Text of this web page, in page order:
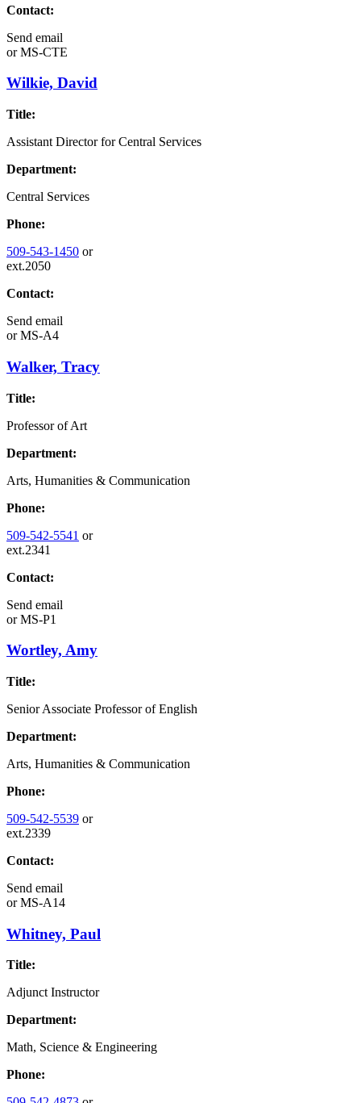
Contact:
Send email
orMS-CTE
Wilkie, David
Title:
Assistant Director for Central Services
Department:
Central Services
Phone:
509-543-1450 or
ext.2050
Contact:
Send email
orMS-A4
Walker, Tracy
Title:
Professor of Art
Department:
Arts, Humanities & Communication
Phone:
509-542-5541 or
ext.2341
Contact:
Send email
orMS-P1
Wortley, Amy
Title:
Senior Associate Professor of English
Department:
Arts, Humanities & Communication
Phone:
509-542-5539 or
ext.2339
Contact:
Send email
orMS-A14
Whitney, Paul
Title:
Adjunct Instructor
Department:
Math, Science & Engineering
Phone: